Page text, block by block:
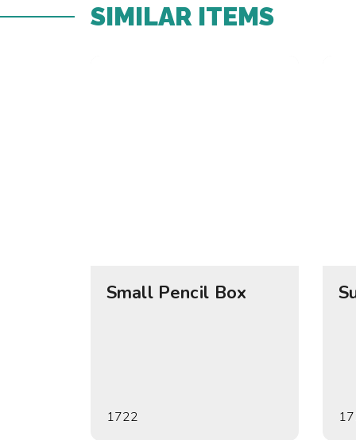
SIMILAR ITEMS​
Small Pencil Box
1722